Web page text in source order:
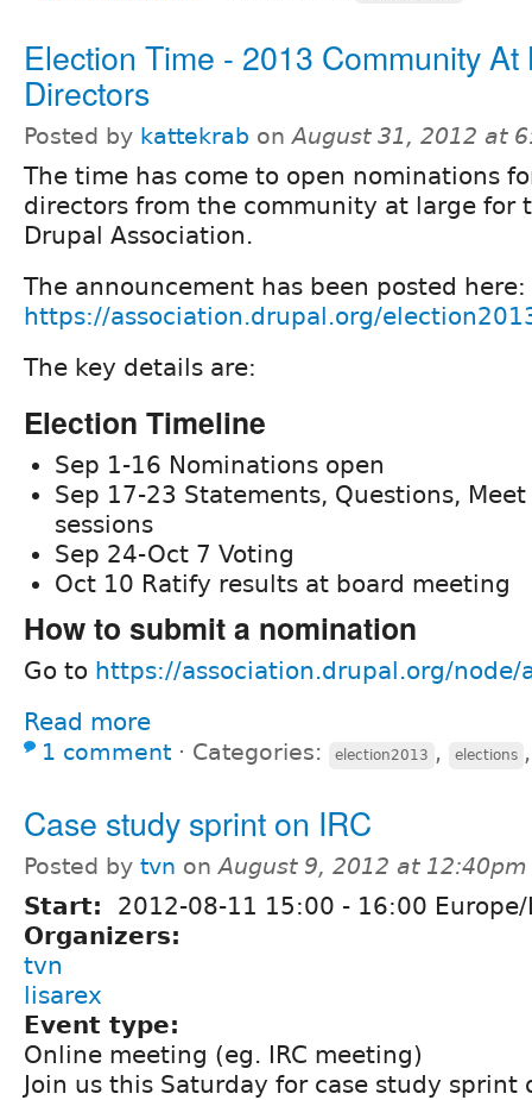
Election Time - 2013 Community At
Directors
Posted by kattekrab onAugust 31, 2012 at
The time has come to open nominations
directors from the community at large for
Drupal Association.
The announcement has been posted here:
https://association.drupal.org/
The key details are:
Election Timeline
Sep 1-16 Nominations open
Sep 17-23 Statements, Questions,
sessions
Sep 24-Oct 7 Voting
Oct 10 Ratify results at board meeting
How to submit a nomination
Go to https://association.drupal.org/node/
Read more
1 comment ⋅ Categories: election2013 , elections
Case study sprint on IRC
Posted by tvn onAugust 9, 2012 at 12:40pm
Start: 2012-08-11 15:00 - 16:00
Organizers:
tvn
lisarex
Event type:
Online meeting (eg. IRC meeting)
Join us this Saturday for case study sprint